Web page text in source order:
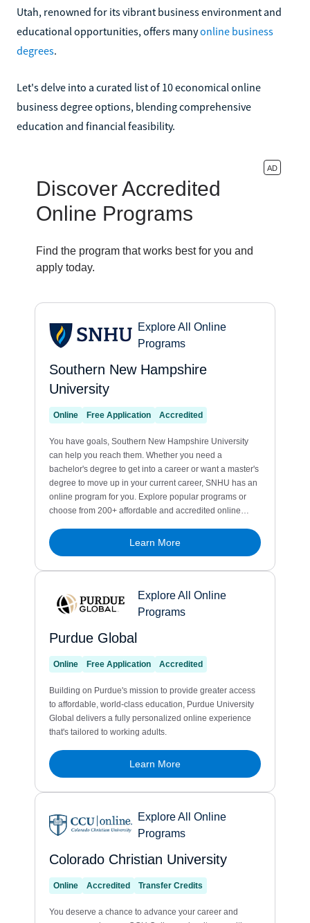
Utah, renowned for its vibrant business environment and
educational opportunities, offers manyonline business
degrees.
Let's delve into a curated list of 10 economical online
business degree options, blending comprehensive
education and financial feasibility.